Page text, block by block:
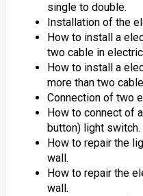
single to double.
Installation of the
How to install a
two cable in
How to install a
more than two
Connection of
How to connect
button) light switch.
How to repair the
wall.
How to repair the
wall.